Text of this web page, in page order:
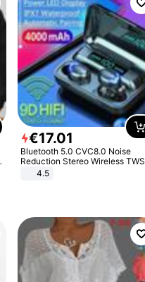
€17.01
Bluetooth 5.0 CVC8.0 Noise
Reduction Stereo Wireless TWS
Bluetooth Headset
4.5